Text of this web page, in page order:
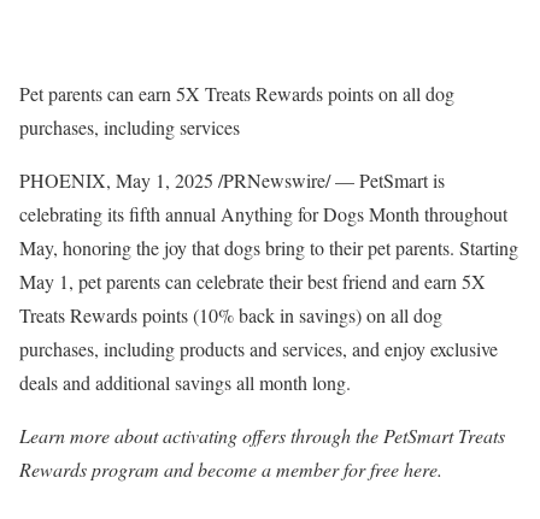
Pet parents can earn 5X Treats Rewards points on all dog
purchases, including services
PHOENIX, May 1, 2025 /PRNewswire/ — PetSmart is
celebrating its fifth annual Anything for Dogs Month throughout
May, honoring the joy that dogs bring to their pet parents. Starting
May 1, pet parents can celebrate their best friend and earn 5X
Treats Rewards points (10% back in savings) on all dog
purchases, including products and services, and enjoy exclusive
deals and additional savings all month long.
Learn more about activating offers through the PetSmart Treats
Rewards program and become a member for free here.